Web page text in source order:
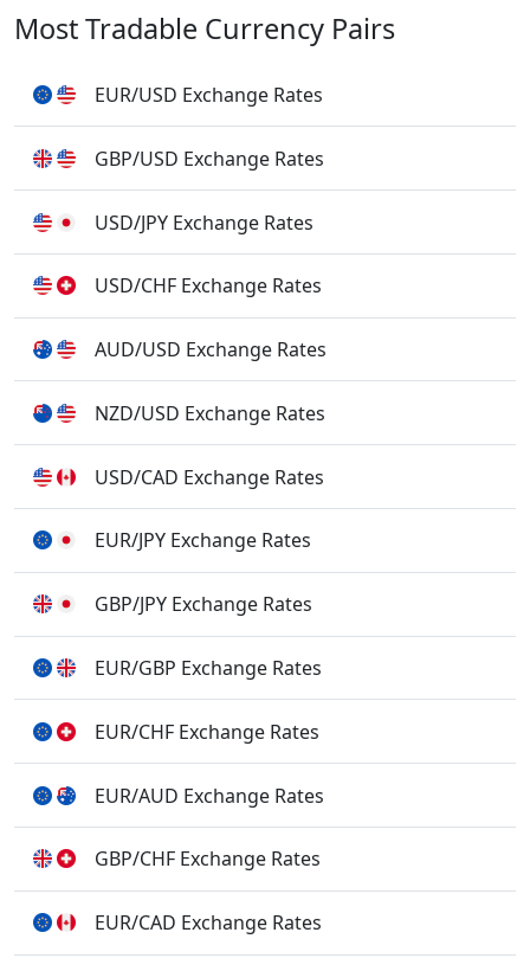
Most Tradable Currency Pairs
EUR/USD Exchange Rates
GBP/USD Exchange Rates
USD/JPY Exchange Rates
USD/CHF Exchange Rates
AUD/USD Exchange Rates
NZD/USD Exchange Rates
USD/CAD Exchange Rates
EUR/JPY Exchange Rates
GBP/JPY Exchange Rates
EUR/GBP Exchange Rates
EUR/CHF Exchange Rates
EUR/AUD Exchange Rates
GBP/CHF Exchange Rates
EUR/CAD Exchange Rates